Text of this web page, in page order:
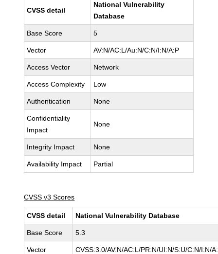
CVSS detail
National Vulnerability
Database
Base Score 5
Vector AV:N/AC:L/Au:N/C:N/I:N/A:P
Access Vector Network
Access Complexity Low
Authentication None
Confidentiality
Impact
None
Integrity Impact None
Availability Impact Partial
CVSS v3 Scores
CVSS detail National Vulnerability Database
Base Score 5.3
Vector CVSS:3.0/AV:N/AC:L/PR:N/UI:N/S:U/C:N/I:N/